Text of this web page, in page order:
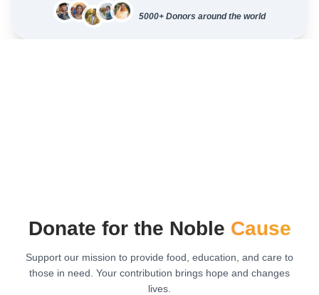
5000+ Donors around the world
Donate for the Noble Cause
Support our mission to provide food, education, and care to
those in need. Your contribution brings hope and changes
lives.